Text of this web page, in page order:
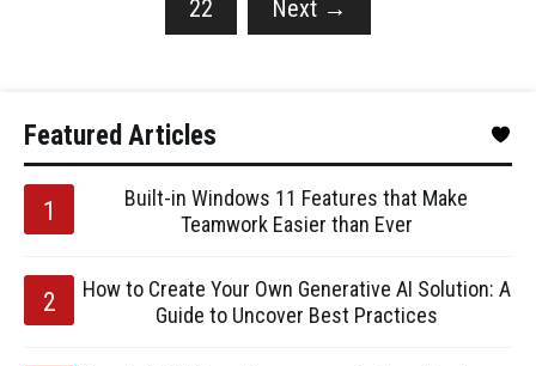
22 Next →
Featured Articles
Built-in Windows 11 Features that Make
Teamwork Easier than Ever
How to Create Your Own Generative AI Solution: A
Guide to Uncover Best Practices